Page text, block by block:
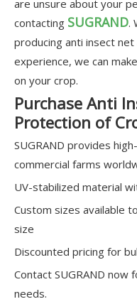
are unsure about your
contacting SUGRAND.
producing anti insect
experience, we can
on your crop.
Purchase Anti
Protection of
SUGRAND provides
commercial farms
UV-stabilized material
Custom sizes available
size
Discounted pricing for
Contact SUGRAND
needs.